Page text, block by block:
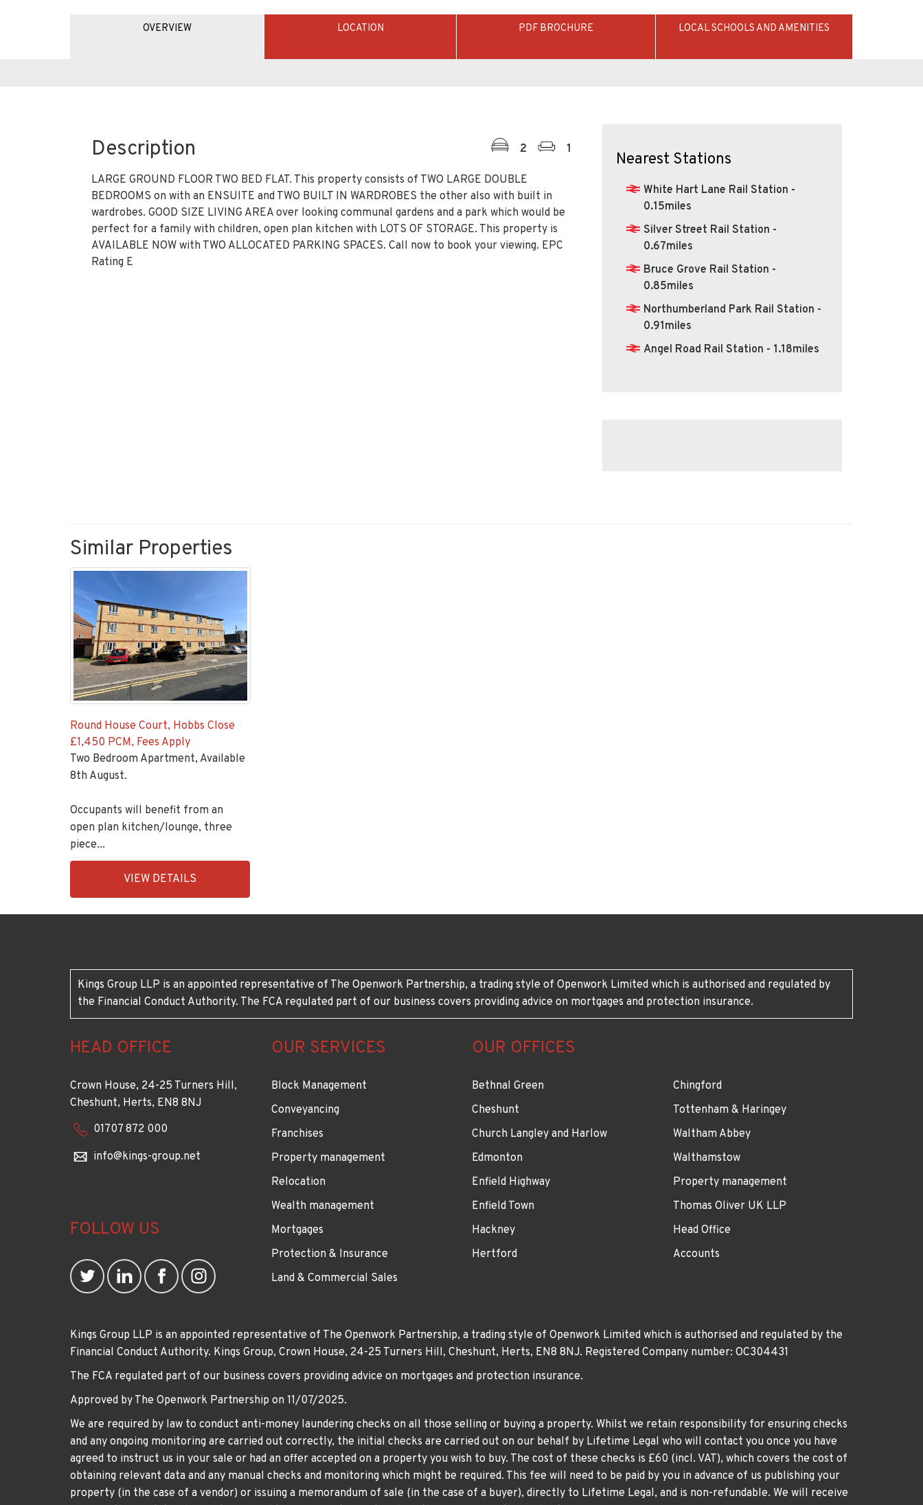
OVERVIEW LOCATION PDF BROCHURE LOCAL SCHOOLS AND AMENITIES
Description 2 1
LARGE GROUND FLOOR TWO BED FLAT. This property consists of TWO LARGE DOUBLE
BEDROOMS on with an ENSUITE and TWO BUILT IN WARDROBES the other also with built in
wardrobes. GOOD SIZE LIVING AREA over looking communal gardens and a park which would be
perfect for a family with children, open plan kitchen with LOTS OF STORAGE. This property is
AVAILABLE NOW with TWO ALLOCATED PARKING SPACES. Call now to book your viewing. EPC
Rating E
Nearest Stations
White Hart Lane Rail Station -
0.15miles
Silver Street Rail Station -
0.67miles
Bruce Grove Rail Station -
0.85miles
Northumberland Park Rail Station -
0.91miles
Angel Road Rail Station - 1.18miles
Similar Properties
Round House Court, Hobbs Close
£1,450 PCM, Fees Apply
Two Bedroom Apartment, Available
8th August.
Occupants will benefit from an
open plan kitchen/lounge, three
piece...
VIEW DETAILS
Kings Group LLP is an appointed representative of The Openwork Partnership, a trading style of Openwork Limited which is authorised and regulated by
the Financial Conduct Authority. The FCA regulated part of our business covers providing advice on mortgages and protection insurance.
HEAD OFFICE
Crown House, 24-25 Turners Hill,
Cheshunt, Herts, EN8 8NJ
01707 872 000
info@kings-group.net
FOLLOW US
OUR SERVICES
Block Management
Conveyancing
Franchises
Property management
Relocation
Wealth management
Mortgages
Protection & Insurance
Land & Commercial Sales
OUR OFFICES
Bethnal Green
Cheshunt
Church Langley and Harlow
Edmonton
Enfield Highway
Enfield Town
Hackney
Hertford
Chingford
Tottenham & Haringey
Waltham Abbey
Walthamstow
Property management
Thomas Oliver UK LLP
Head Office
Accounts
Kings Group LLP is an appointed representative of The Openwork Partnership, a trading style of Openwork Limited which is authorised and regulated by the
Financial Conduct Authority. Kings Group, Crown House, 24-25 Turners Hill, Cheshunt, Herts, EN8 8NJ. Registered Company number: OC304431
The FCA regulated part of our business covers providing advice on mortgages and protection insurance.
Approved by The Openwork Partnership on 11/07/2025.
We are required by law to conduct anti-money laundering checks on all those selling or buying a property. Whilst we retain responsibility for ensuring checks
and any ongoing monitoring are carried out correctly, the initial checks are carried out on our behalf by Lifetime Legal who will contact you once you have
agreed to instruct us in your sale or had an offer accepted on a property you wish to buy. The cost of these checks is £60 (incl. VAT), which covers the cost of
obtaining relevant data and any manual checks and monitoring which might be required. This fee will need to be paid by you in advance of us publishing your
property (in the case of a vendor) or issuing a memorandum of sale (in the case of a buyer), directly to Lifetime Legal, and is non-refundable. We will receive